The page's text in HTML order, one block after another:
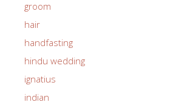
groom
hair
handfasting
hindu wedding
ignatius
indian